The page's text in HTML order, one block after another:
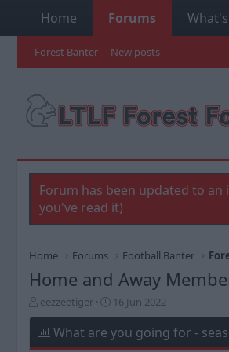
Home Forums
Forest Banter New posts
Forum has been updated to an
you've read it)
Home Forums Football Banter
Home and Away
T
h
r
eezzeetiger
S
t
a
r
16 Jun 2022
What are you going for -